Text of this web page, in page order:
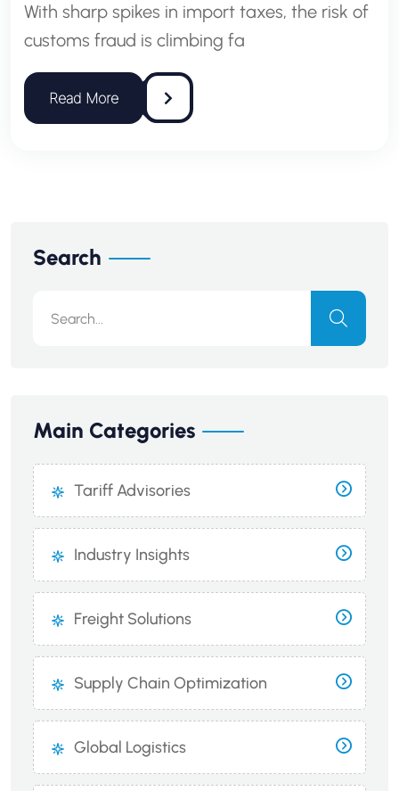
With sharp spikes in import taxes, the risk of
customs fraud is climbing fa
Search
Main Categories
Tariff Advisories
Industry Insights
Freight Solutions
Supply Chain Optimization
Global Logistics